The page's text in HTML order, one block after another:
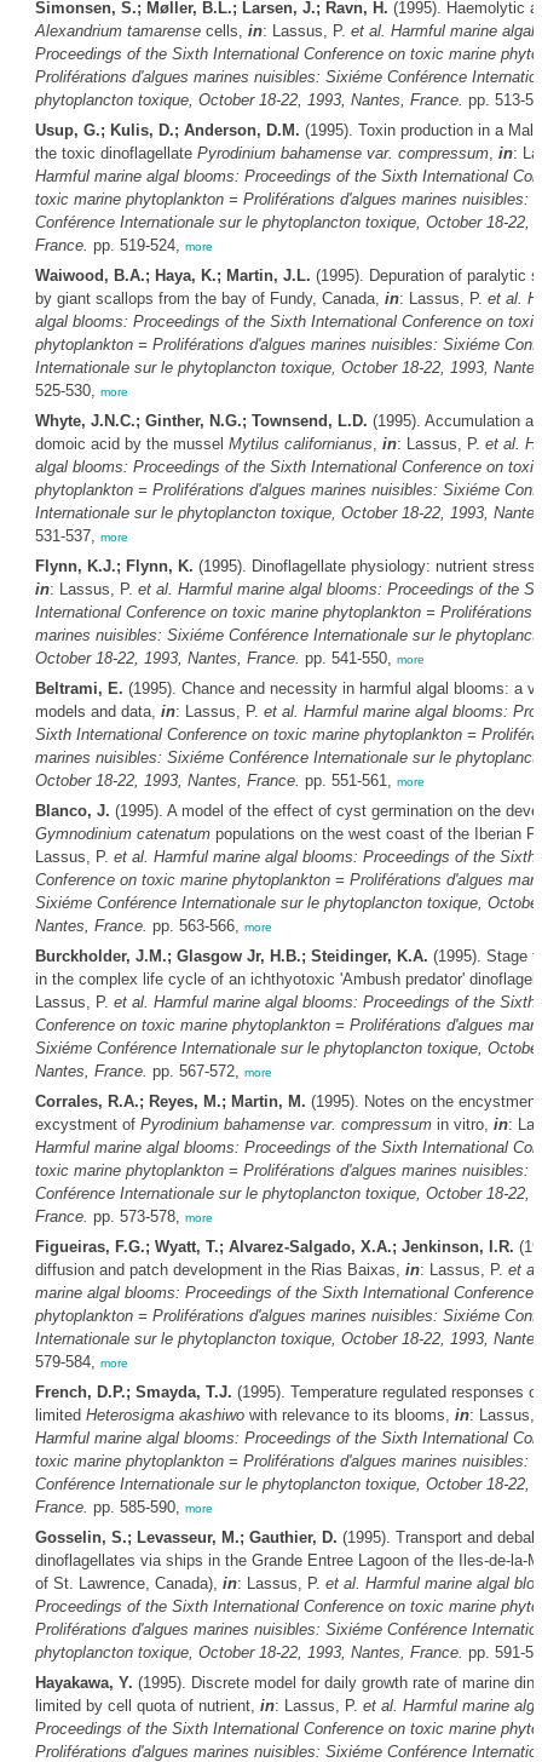
Simonsen, S.; Møller, B.L.; Larsen, J.; Ravn, H. (1995). Haemolytic
Alexandrium tamarensecells, in: Lassus, P. et al. Harmful marine algal
Proceedings of the Sixth International Conference on toxic marine
Proliférations d'algues marines nuisibles: Sixiéme Conférence
phytoplancton toxique, October 18-22, 1993, Nantes, France. pp. 513-
Usup, G.; Kulis, D.; Anderson, D.M. (1995). Toxin production in a
the toxic dinoflagellate Pyrodinium bahamense var. compressum, in:
Harmful marine algal blooms: Proceedings of the Sixth International
toxic marine phytoplankton = Proliférations d'algues marines nuisibles:
Conférence Internationale sur le phytoplancton toxique, October 18-22,
France. pp. 519-524, more
Waiwood, B.A.; Haya, K.; Martin, J.L. (1995). Depuration of paralytic
by giant scallops from the bay of Fundy, Canada, in: Lassus, P. et al.
algal blooms: Proceedings of the Sixth International Conference on
phytoplankton = Proliférations d'algues marines nuisibles: Sixiéme
Internationale sur le phytoplancton toxique, October 18-22, 1993,
525-530, more
Whyte, J.N.C.; Ginther, N.G.; Townsend, L.D. (1995). Accumulation
domoic acid by the mussel Mytilus californianus, in: Lassus, P. et al.
algal blooms: Proceedings of the Sixth International Conference on
phytoplankton = Proliférations d'algues marines nuisibles: Sixiéme
Internationale sur le phytoplancton toxique, October 18-22, 1993,
531-537, more
Flynn, K.J.; Flynn, K. (1995). Dinoflagellate physiology: nutrient stress
in: Lassus, P. et al. Harmful marine algal blooms: Proceedings of the
International Conference on toxic marine phytoplankton = Proliférations
marines nuisibles: Sixiéme Conférence Internationale sur le
October 18-22, 1993, Nantes, France. pp. 541-550, more
Beltrami, E. (1995). Chance and necessity in harmful algal blooms: a
models and data, in: Lassus, P. et al. Harmful marine algal blooms:
Sixth International Conference on toxic marine phytoplankton =
marines nuisibles: Sixiéme Conférence Internationale sur le
October 18-22, 1993, Nantes, France. pp. 551-561, more
Blanco, J. (1995). A model of the effect of cyst germination on the
Gymnodinium catenatumpopulations on the west coast of the Iberian
Lassus, P. et al. Harmful marine algal blooms: Proceedings of the Sixth
Conference on toxic marine phytoplankton = Proliférations d'algues
Sixiéme Conférence Internationale sur le phytoplancton toxique,
Nantes, France. pp. 563-566, more
Burckholder, J.M.; Glasgow Jr, H.B.; Steidinger, K.A. (1995). Stage
in the complex life cycle of an ichthyotoxic 'Ambush predator'
Lassus, P. et al. Harmful marine algal blooms: Proceedings of the Sixth
Conference on toxic marine phytoplankton = Proliférations d'algues
Sixiéme Conférence Internationale sur le phytoplancton toxique,
Nantes, France. pp. 567-572, more
Corrales, R.A.; Reyes, M.; Martin, M. (1995). Notes on the
excystment of Pyrodinium bahamense var. compressumin vitro, in:
Harmful marine algal blooms: Proceedings of the Sixth International
toxic marine phytoplankton = Proliférations d'algues marines nuisibles:
Conférence Internationale sur le phytoplancton toxique, October 18-22,
France. pp. 573-578, more
Figueiras, F.G.; Wyatt, T.; Alvarez-Salgado, X.A.; Jenkinson, I.R.
diffusion and patch development in the Rias Baixas, in: Lassus, P. et al.
marine algal blooms: Proceedings of the Sixth International Conference
phytoplankton = Proliférations d'algues marines nuisibles: Sixiéme
Internationale sur le phytoplancton toxique, October 18-22, 1993,
579-584, more
French, D.P.; Smayda, T.J. (1995). Temperature regulated responses
limited Heterosigma akashiwowith relevance to its blooms, in: Lassus,
Harmful marine algal blooms: Proceedings of the Sixth International
toxic marine phytoplankton = Proliférations d'algues marines nuisibles:
Conférence Internationale sur le phytoplancton toxique, October 18-22,
France. pp. 585-590, more
Gosselin, S.; Levasseur, M.; Gauthier, D. (1995). Transport and
dinoflagellates via ships in the Grande Entree Lagoon of the Iles-de-la-
of St. Lawrence, Canada), in: Lassus, P. et al. Harmful marine algal
Proceedings of the Sixth International Conference on toxic marine
Proliférations d'algues marines nuisibles: Sixiéme Conférence
phytoplancton toxique, October 18-22, 1993, Nantes, France. pp. 591-
Hayakawa, Y. (1995). Discrete model for daily growth rate of marine
limited by cell quota of nutrient, in: Lassus, P. et al. Harmful marine
Proceedings of the Sixth International Conference on toxic marine
Proliférations d'algues marines nuisibles: Sixiéme Conférence